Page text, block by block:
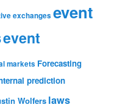
exchanges event
event
markets Forecasting
prediction
Wolfers laws